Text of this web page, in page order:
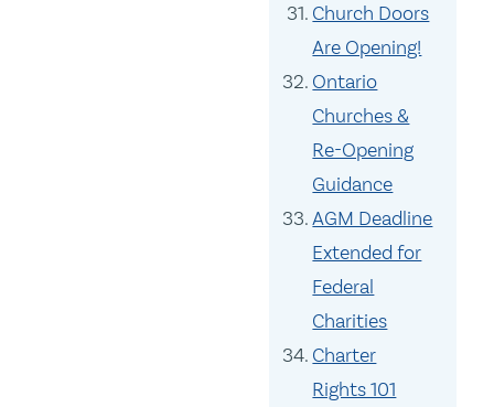
Church Doors
Are Opening!
Ontario
Churches &
Re-Opening
Guidance
AGM Deadline
Extended for
Federal
Charities
Charter
Rights 101